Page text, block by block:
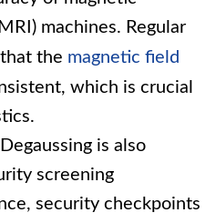
machines. Regular
the magnetic field
which is crucial
Degaussing is also
screening
security checkpoints